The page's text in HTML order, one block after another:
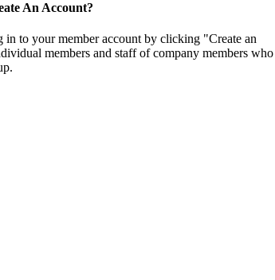
An Account?
in to your member account by clicking "Create an
members and staff of company members who